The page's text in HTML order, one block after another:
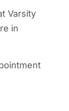
Varsity
in